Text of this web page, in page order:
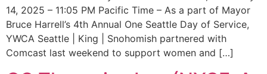
14, 2025 – 11:05 PM Pacific Time – As a part of Mayor
Bruce Harrell’s 4th Annual One Seattle Day of Service,
YWCA Seattle | King | Snohomish partnered with
Comcast last weekend to support women and […]